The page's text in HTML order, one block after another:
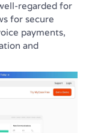
regarded for
for secure
payments,
and